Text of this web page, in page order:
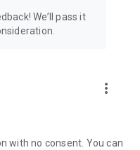
We’ll pass it
more_vert
with no consent. You can